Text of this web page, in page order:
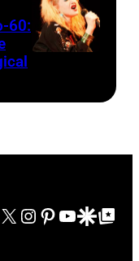
Images)
Henley,
Randy
–
group
c.
Photo
by
Ochs
60:
X Instagram
Pinterest
YouTube
GoogleGoogle Top